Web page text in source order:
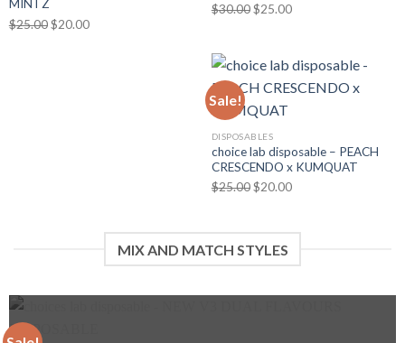
MINTZ
$25.00 Original
$20.00Current
$30.00 Original
$30.00.
$25.00Current
$25.00.
Sale!
DISPOSABLES
choice lab disposable – PEACH
CRESCENDO x KUMQUAT
$25.00 Original
$25.00.
$20.00Current
MIX AND MATCH STYLES